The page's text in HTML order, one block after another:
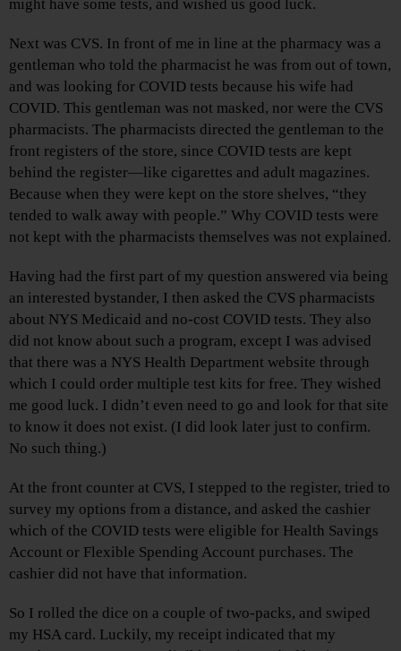
might have some tests, and wished us good luck.
Next was CVS. In front of me in line at the pharmacy was a
gentleman who told the pharmacist he was from out of town,
and was looking for COVID tests because his wife had
COVID. This gentleman was not masked, nor were the CVS
pharmacists. The pharmacists directed the gentleman to the
front registers of the store, since COVID tests are kept
behind the register—like cigarettes and adult magazines.
Because when they were kept on the store shelves, “they
tended to walk away with people.” Why COVID tests were
not kept with the pharmacists themselves was not explained.
Having had the first part of my question answered via being
an interested bystander, I then asked the CVS pharmacists
about NYS Medicaid and no-cost COVID tests. They also
did not know about such a program, except I was advised
that there was a NYS Health Department website through
which I could order multiple test kits for free. They wished
me good luck. I didn’t even need to go and look for that site
to know it does not exist. (I did look later just to confirm.
No such thing.)
At the front counter at CVS, I stepped to the register, tried to
survey my options from a distance, and asked the cashier
which of the COVID tests were eligible for Health Savings
Account or Flexible Spending Account purchases. The
cashier did not have that information.
So I rolled the dice on a couple of two-packs, and swiped
my HSA card. Luckily, my receipt indicated that my